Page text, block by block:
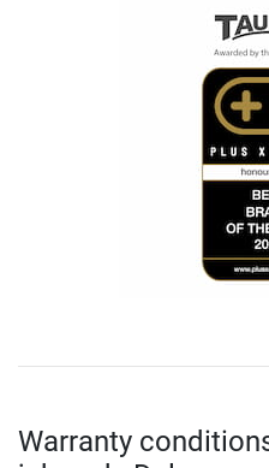
Warranty